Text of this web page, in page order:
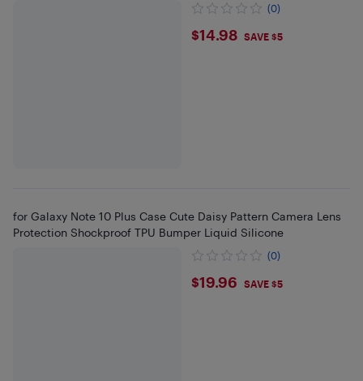
(0)
$14.98
$14.98 SAVE $5
for Galaxy Note 10 Plus Case Cute Daisy Pattern Camera Lens
Protection Shockproof TPU Bumper Liquid Silicone
(0)
$19.96
$19.96 SAVE $5